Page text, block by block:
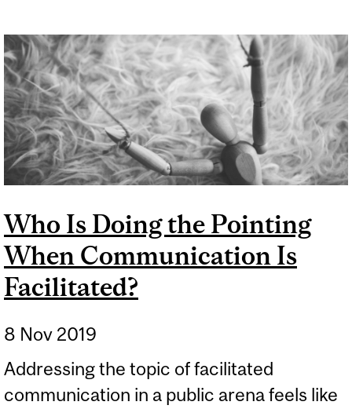
Who Is Doing the Pointing
When Communication Is
Facilitated?
8 Nov 2019
Addressing the topic of facilitated
communication in a public arena feels like